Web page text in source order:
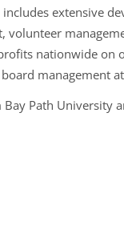
extensive
volunteer
nationwide on
management
Path University